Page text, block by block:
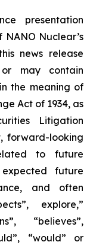
presentation
Nuclear’s
news release
may contain
the meaning of
Act of 1934, as
Litigation
forward-looking
to future
future
and often
explore,”
“believes”,
“would” or